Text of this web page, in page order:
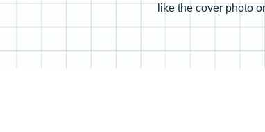
like the cover photo